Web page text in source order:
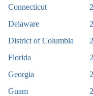
Connecticut
Delaware
District of Columbia
Florida
Georgia
Guam